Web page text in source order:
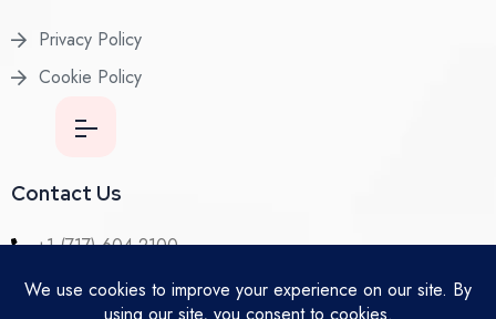
Privacy Policy
Cookie Policy
Contact Us
+1 (717) 604-2100
Lancaster, PA 17602